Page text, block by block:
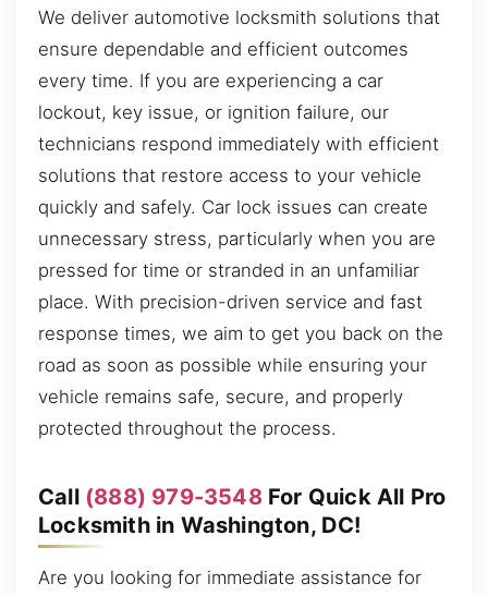
We deliver automotive locksmith solutions that
ensure dependable and efficient outcomes
every time. If you are experiencing a car
lockout, key issue, or ignition failure, our
technicians respond immediately with efficient
solutions that restore access to your vehicle
quickly and safely. Car lock issues can create
unnecessary stress, particularly when you are
pressed for time or stranded in an unfamiliar
place. With precision-driven service and fast
response times, we aim to get you back on the
road as soon as possible while ensuring your
vehicle remains safe, secure, and properly
protected throughout the process.
Call (888) 979-3548For Quick All Pro
Locksmith in Washington, DC!
Are you looking for immediate assistance for